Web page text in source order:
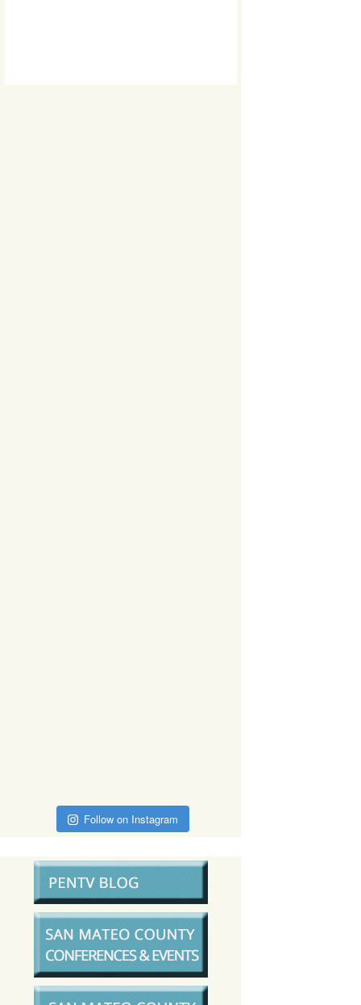
Follow on Instagram